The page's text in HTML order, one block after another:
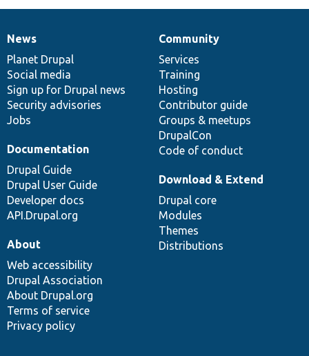
News
items
News
Planet Drupal
Social media
Sign up for Drupal news
Security advisories
Jobs
Our
community
Community
Services
Training
Hosting
Contributor guide
Groups & meetups
DrupalCon
Code of conduct
Documentation
Documentation
Drupal Guide
Drupal User Guide
Developer docs
API.Drupal.org
Drupal
code
base
Download & Extend
Drupal core
Modules
Themes
Distributions
Governance
of
community
About
Web accessibility
Drupal Association
About Drupal.org
Terms of service
Privacy policy